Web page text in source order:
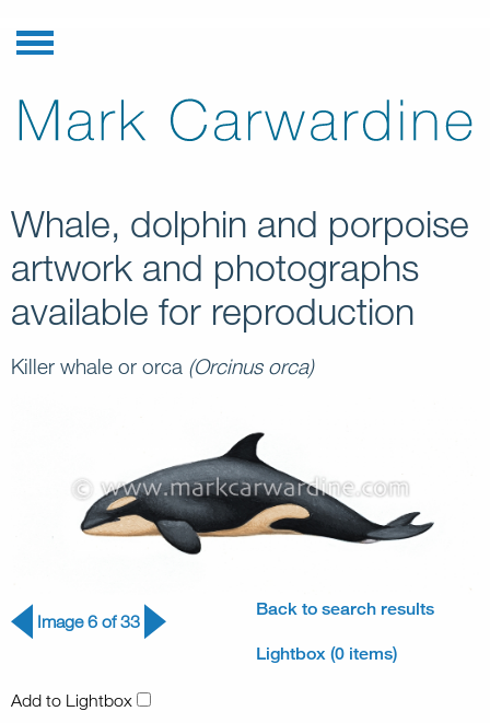
Whale, dolphin and porpoise
artwork and photographs
available for reproduction
Killer whale or orca (Orcinus orca)
Image 6 of 33
Back to search results
Lightbox (0 items)
Add to Lightbox